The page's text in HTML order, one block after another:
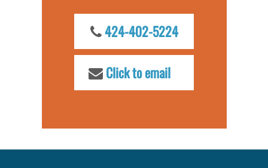
424-402-5224
Click to email